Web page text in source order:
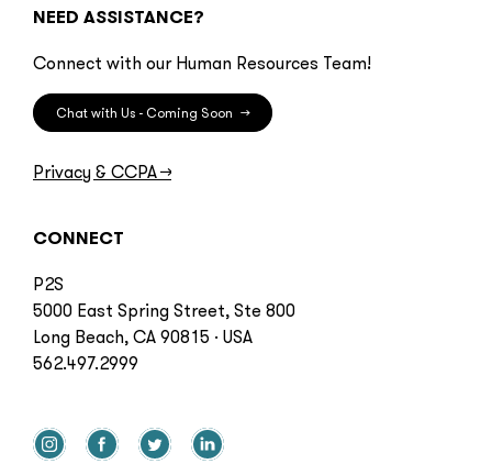
NEED ASSISTANCE?
Connect with our Human Resources Team!
Chat with Us - Coming Soon →
Privacy & CCPA→
CONNECT
P2S
5000 East Spring Street, Ste 800
Long Beach, CA 90815 · USA
562.497.2999